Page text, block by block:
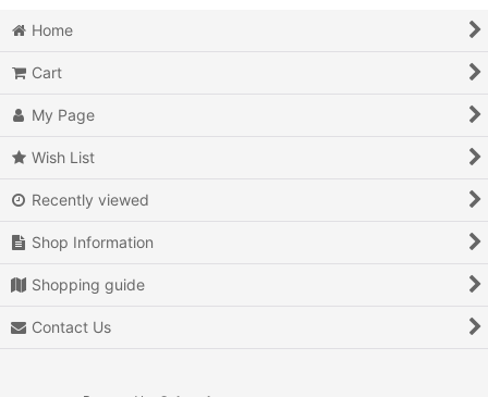
Home
Cart
My Page
Wish List
Recently viewed
Shop Information
Shopping guide
Contact Us